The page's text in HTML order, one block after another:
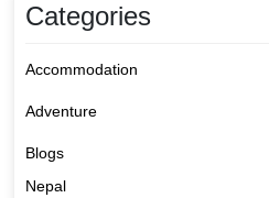
Categories
Accommodation
Adventure
Blogs
Nepal